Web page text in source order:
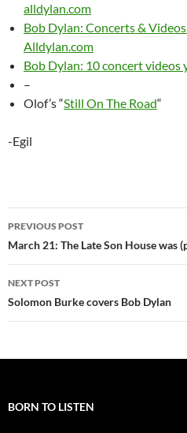
alldylan.com
Bob Dylan: Concerts &
Alldylan.com
Bob Dylan: 10 concert videos
–
Olof’s “Still On The Road“
-Egil
Post
navigation
PREVIOUS POST
March 21: The Late Son House was
NEXT POST
Solomon Burke covers Bob Dylan
BORN TO LISTEN